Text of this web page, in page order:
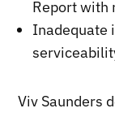
Report with
Inadequate
Viv Saunders